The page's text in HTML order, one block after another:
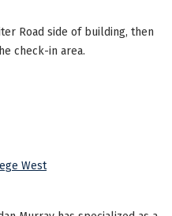
Road side of building, then
check-in area.
West